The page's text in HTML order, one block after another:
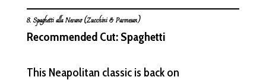
8. Spaghetti alla Nerano (Zucchini & Parmesan)
Recommended Cut: Spaghetti
This Neapolitan classic is back on